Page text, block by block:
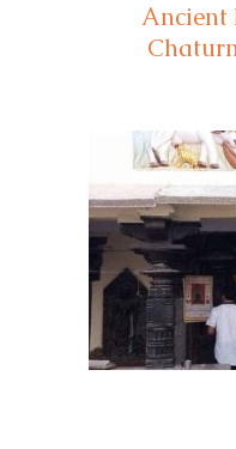
Ancient